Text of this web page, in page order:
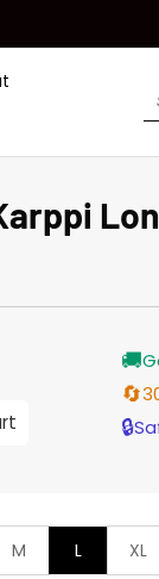
🚚
🔄
🔒
M L XL